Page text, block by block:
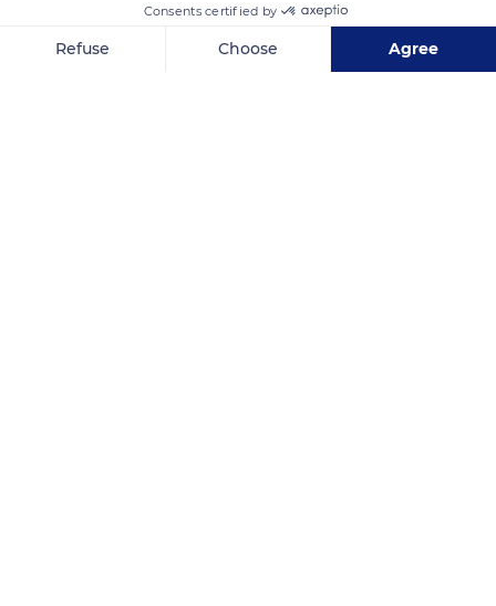
Jeruzalémská 1310/7, 110 00 Praha 1, Czechia
Consents certified by
Refuse Choose Agree